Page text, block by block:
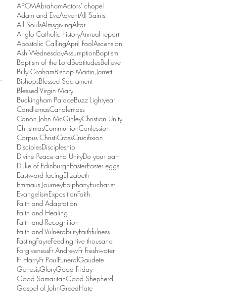
APCMAbrahamActors' chapel
Adam and EveAdventAll Saints
All SoulsAlmsgivingAltar
Anglo Catholic historyAnnual report
Apostolic CallingApril FoolAscension
Ash WednesdayAssumptionBaptism
Baptism of the LordBeatitudesBelieve
Billy GrahamBishop Martin Jarrett
BishopsBlessed Sacrament
Blessed Virgin Mary
Buckingham PalaceBuzz Lightyear
CandlemasCandlemass
Canon John McGinleyChristian Unity
ChristmasCommunionConfession
Corpus ChristiCrossCrucifixion
DisciplesDiscipleship
Divine Peace and UnityDo your part
Duke of EdinburghEasterEaster eggs
Eastward facingElizabeth
Emmaus JourneyEpiphanyEucharist
EvangelismExpositionFaith
Faith and Adaptation
Faith and Healing
Faith and Recognition
Faith and VulnerabilityFaithfulness
FastingFayreFeeding five thousand
ForgivenessFr AndrewFr Freshwater
Fr HarryFr PaulFuneralGaudete
GenesisGloryGood Friday
Good SamaritanGood Shepherd
Gospel of JohnGreedHate